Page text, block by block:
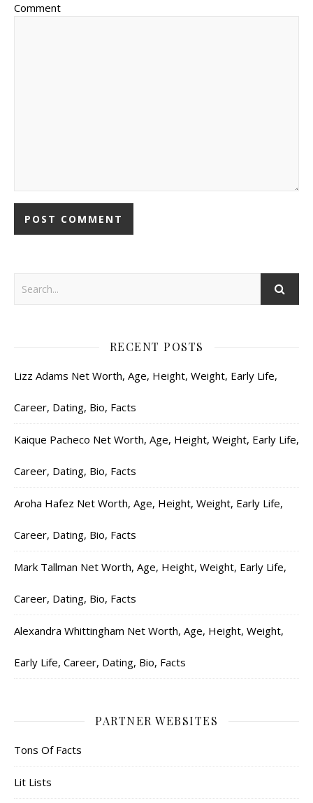
Comment
RECENT POSTS
Lizz Adams Net Worth, Age, Height, Weight, Early Life,
Career, Dating, Bio, Facts
Kaique Pacheco Net Worth, Age, Height, Weight, Early Life,
Career, Dating, Bio, Facts
Aroha Hafez Net Worth, Age, Height, Weight, Early Life,
Career, Dating, Bio, Facts
Mark Tallman Net Worth, Age, Height, Weight, Early Life,
Career, Dating, Bio, Facts
Alexandra Whittingham Net Worth, Age, Height, Weight,
Early Life, Career, Dating, Bio, Facts
PARTNER WEBSITES
Tons Of Facts
Lit Lists